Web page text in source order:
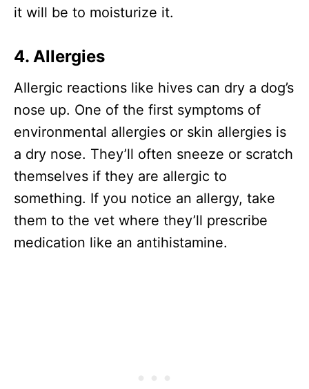
it will be to moisturize it.
4. Allergies
Allergic reactions like hives can dry a dog’s
nose up. One of the first symptoms of
environmental allergies or skin allergies is
a dry nose. They’ll often sneeze or scratch
themselves if they are allergic to
something. If you notice an allergy, take
them to the vet where they’ll prescribe
medication like an antihistamine.